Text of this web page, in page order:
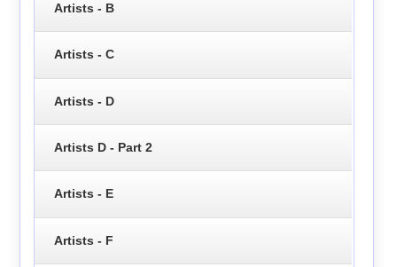
Artists - B
Artists - C
Artists - D
Artists D - Part 2
Artists - E
Artists - F